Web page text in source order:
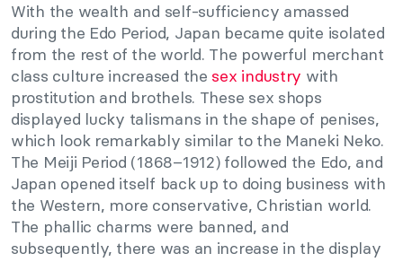
With the wealth and self-sufficiency amassed
during the Edo Period, Japan became quite isolated
from the rest of the world. The powerful merchant
class culture increased the sex industry with
prostitution and brothels. These sex shops
displayed lucky talismans in the shape of penises,
which look remarkably similar to the Maneki Neko.
The Meiji Period (1868–1912) followed the Edo, and
Japan opened itself back up to doing business with
the Western, more conservative, Christian world.
The phallic charms were banned, and
subsequently, there was an increase in the display